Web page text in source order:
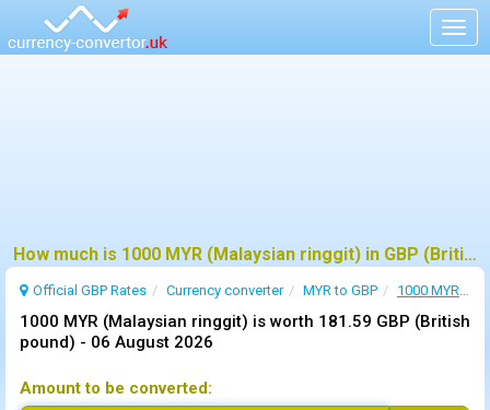
How much is 1000 MYR (Malaysian ringgit) in GBP (British pound) ?
Official GBP Rates Currency converter MYR to GBP 1000 MYR to GBP
1000 MYR (Malaysian ringgit) is worth 181.59 GBP (British
pound) - 06 August 2026
Amount to be converted: